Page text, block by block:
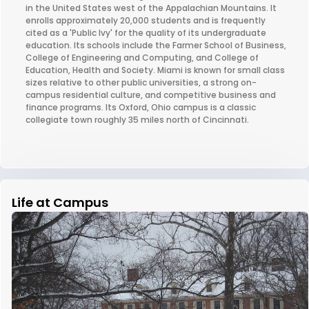
in the United States west of the Appalachian Mountains. It
enrolls approximately 20,000 students and is frequently
cited as a 'Public Ivy' for the quality of its undergraduate
education. Its schools include the Farmer School of Business,
College of Engineering and Computing, and College of
Education, Health and Society. Miami is known for small class
sizes relative to other public universities, a strong on-
campus residential culture, and competitive business and
finance programs. Its Oxford, Ohio campus is a classic
collegiate town roughly 35 miles north of Cincinnati.
Life at Campus